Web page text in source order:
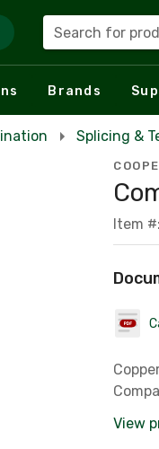
Search for
Brands
Splicing &
Item
View